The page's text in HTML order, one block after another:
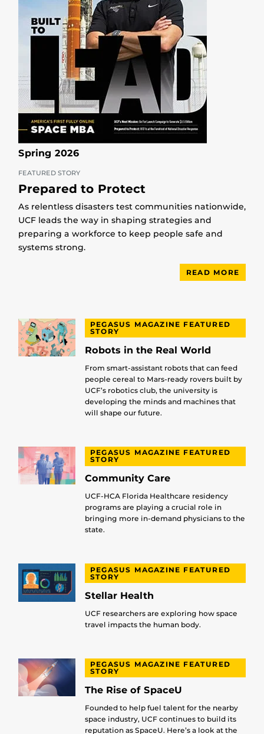
Spring 2026
FEATURED STORY
Prepared to Protect
As relentless disasters test communities nationwide,
UCF leads the way in shaping strategies and
preparing a workforce to keep people safe and
systems strong.
READ MORE
PEGASUS MAGAZINE FEATURED
STORY
Robots in the Real World
From smart-assistant robots that can feed
people cereal to Mars-ready rovers built by
UCF’s robotics club, the university is
developing the minds and machines that
will shape our future.
PEGASUS MAGAZINE FEATURED
STORY
Community Care
UCF-HCA Florida Healthcare residency
programs are playing a crucial role in
bringing more in-demand physicians to the
state.
PEGASUS MAGAZINE FEATURED
STORY
Stellar Health
UCF researchers are exploring how space
travel impacts the human body.
PEGASUS MAGAZINE FEATURED
STORY
The Rise of SpaceU
Founded to help fuel talent for the nearby
space industry, UCF continues to build its
reputation as SpaceU. Here’s a look at the